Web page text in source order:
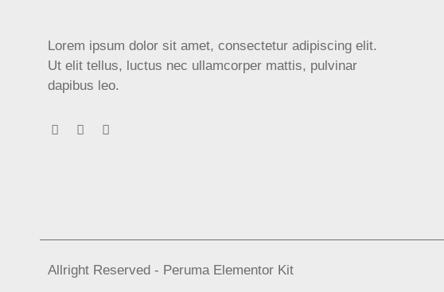
Lorem ipsum dolor sit amet, consectetur adipiscing elit.
Ut elit tellus, luctus nec ullamcorper mattis, pulvinar
dapibus leo.
Allright Reserved - Peruma Elementor Kit